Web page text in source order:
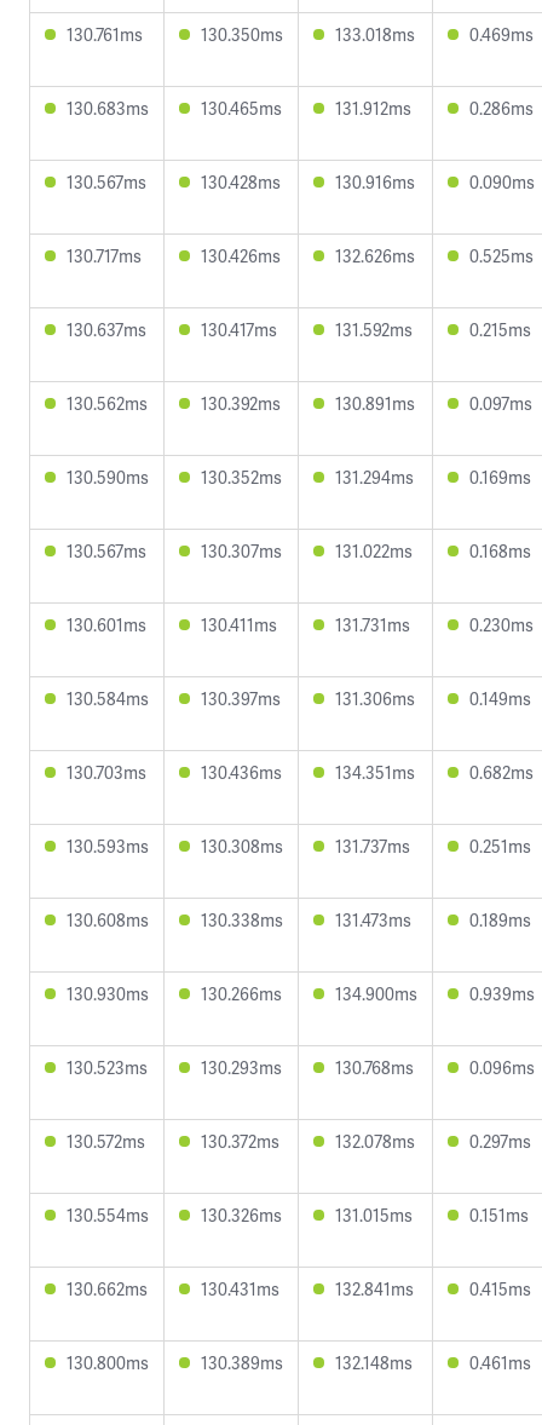
130.761ms 130.350ms 133.018ms 0.469ms
130.683ms 130.465ms 131.912ms 0.286ms
130.567ms 130.428ms 130.916ms 0.090ms
130.717ms 130.426ms 132.626ms 0.525ms
130.637ms 130.417ms 131.592ms 0.215ms
130.562ms 130.392ms 130.891ms 0.097ms
130.590ms 130.352ms 131.294ms 0.169ms
130.567ms 130.307ms 131.022ms 0.168ms
130.601ms 130.411ms 131.731ms 0.230ms
130.584ms 130.397ms 131.306ms 0.149ms
130.703ms 130.436ms 134.351ms 0.682ms
130.593ms 130.308ms 131.737ms 0.251ms
130.608ms 130.338ms 131.473ms 0.189ms
130.930ms 130.266ms 134.900ms 0.939ms
130.523ms 130.293ms 130.768ms 0.096ms
130.572ms 130.372ms 132.078ms 0.297ms
130.554ms 130.326ms 131.015ms 0.151ms
130.662ms 130.431ms 132.841ms 0.415ms
130.800ms 130.389ms 132.148ms 0.461ms